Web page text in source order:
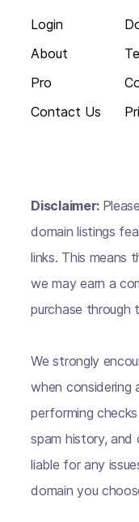
Login
About
Pro
Contact Us
Disclaimer:
domain listings
links. This means
we may earn a
purchase through
We strongly
when considering
performing
spam history, and
liable for any
domain you